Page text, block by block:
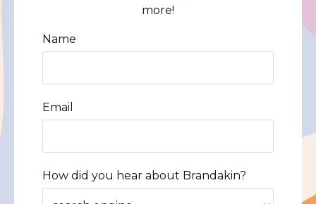
more!
Name
Email
How did you hear about Brandakin?